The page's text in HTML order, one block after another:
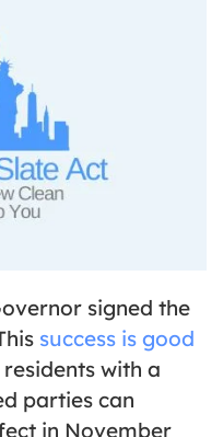
signed the
success is good
with a
parties can
in November